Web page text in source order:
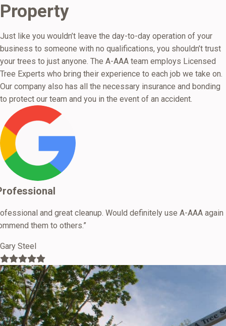
Property
Just like you wouldn’t leave the day-to-day operation of your
business to someone with no qualifications, you shouldn’t trust
your trees to just anyone. The A-AAA team employs Licensed
Tree Experts who bring their experience to each job we take on.
Our company also has all the necessary insurance and bonding
to protect our team and you in the event of an accident.
and great cleanup. Would definitely use A-AAA again
them to others.”
Gary Steel
Filled
star
Filled
star
Filled
star
Filled
star
Filled
star